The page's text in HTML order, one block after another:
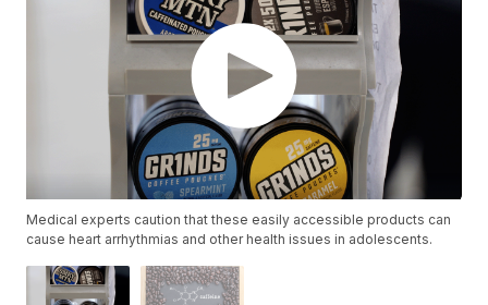
Medical experts caution that these easily accessible products can
cause heart arrhythmias and other health issues in adolescents.